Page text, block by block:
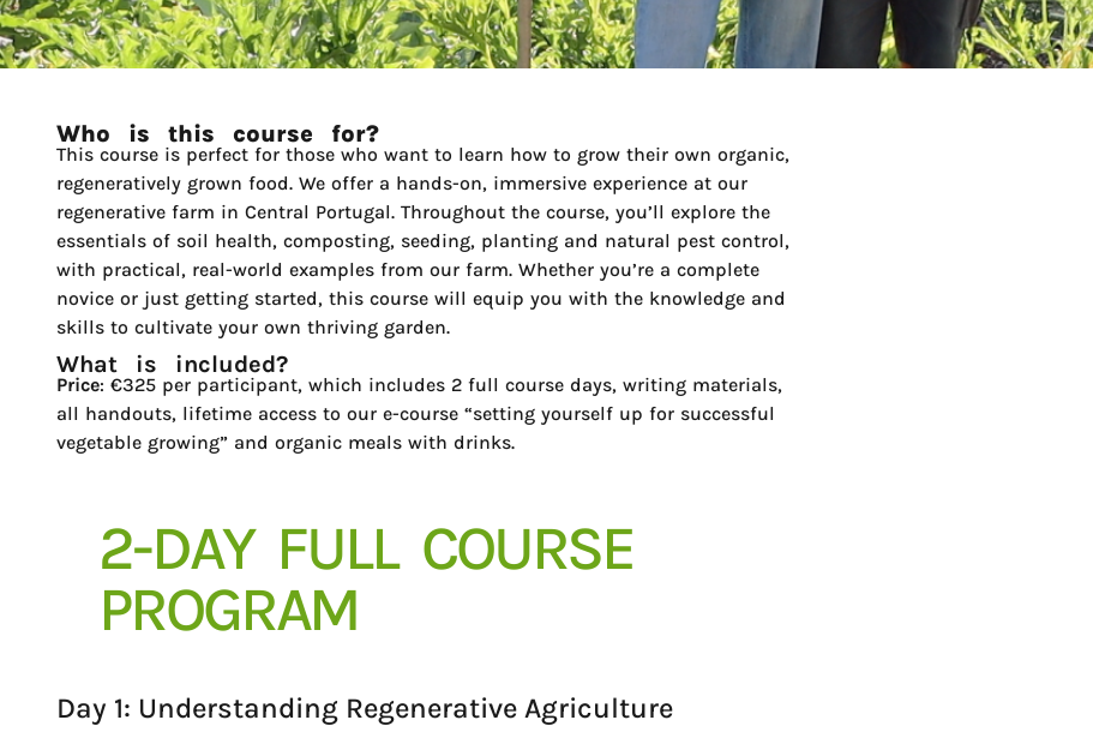
Who is this course for?
This course is perfect for those who want to learn how to grow their own organic,
regeneratively grown food. We offer a hands-on, immersive experience at our
regenerative farm in Central Portugal. Throughout the course, you’ll explore the
essentials of soil health, composting, seeding, planting and natural pest control,
with practical, real-world examples from our farm. Whether you’re a complete
novice or just getting started, this course will equip you with the knowledge and
skills to cultivate your own thriving garden.
What is included?
Price: €325 per participant, which includes 2 full course days, writing materials,
all handouts, lifetime access to our e-course “setting yourself up for successful
vegetable growing” and organic meals with drinks.
2-DAY FULL COURSE
PROGRAM
Day 1: Understanding Regenerative Agriculture